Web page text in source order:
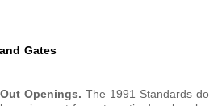
Gates
Openings. The 1991 Standards do